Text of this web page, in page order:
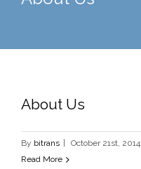
About Us
By bitrans October 21st, 2014
Read More